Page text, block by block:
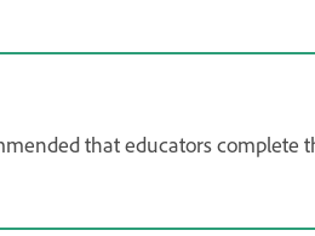
that educators complete